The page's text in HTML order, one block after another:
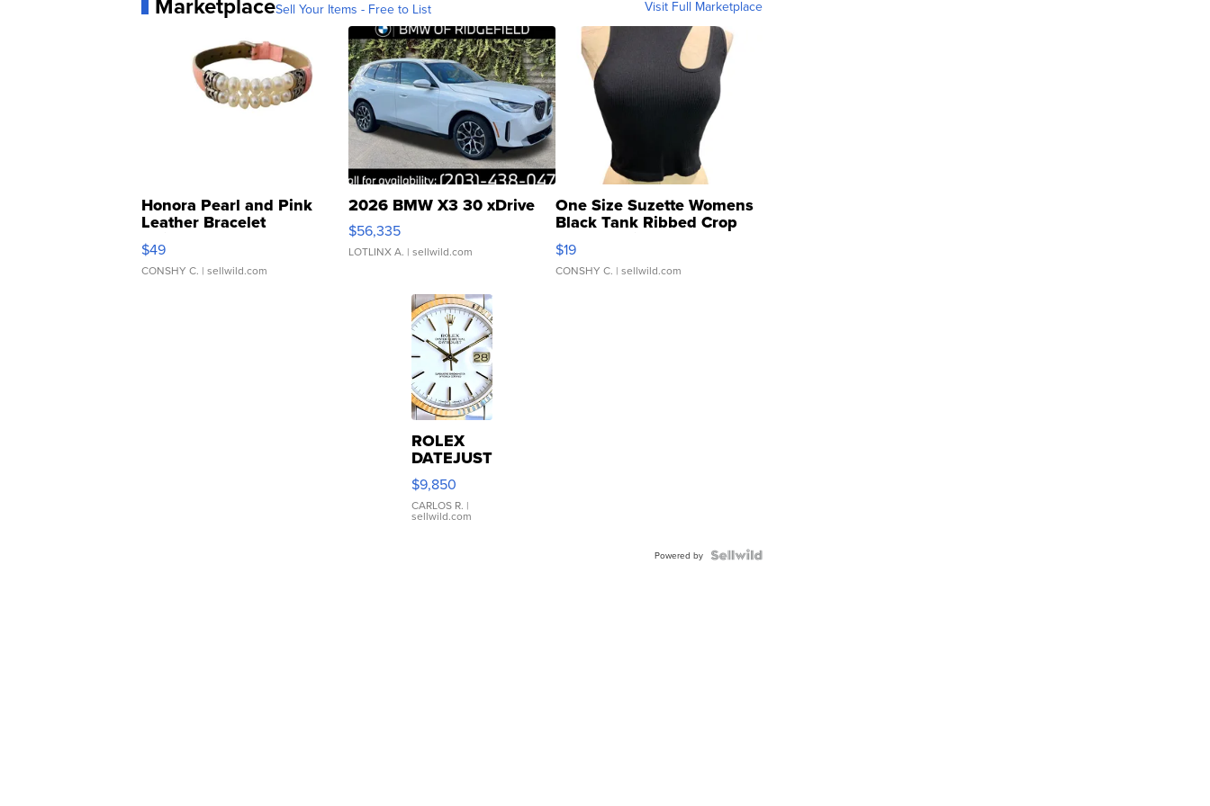
Sell Your Items - Free to List Visit Full Marketplace
Honora Pearl and Pink
Leather Bracelet
Adjustable Buckle Clo...
$49
CONSHY C. | sellwild.com
2026 BMW X3 30 xDrive
$56,335
LOTLINX A. | sellwild.com
One Size Suzette Womens
Black Tank Ribbed Crop
Asymmetrical ...
$19
CONSHY C. | sellwild.com
ROLEX
DATEJUST
16233
WHITE
DIAL
FLUTED
$9,850
CARLOS R. |
sellwild.com
Powered by